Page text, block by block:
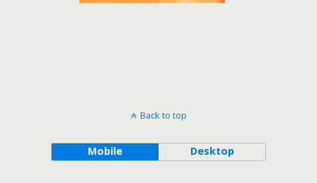
Back to top
Mobile Desktop